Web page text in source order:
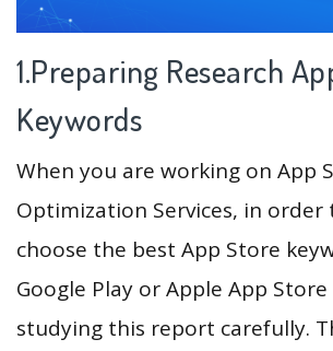
1.Preparing Research
Keywords
When you are working on App
Optimization Services, in order
choose the best App Store
Google Play or Apple App
studying this report carefully.